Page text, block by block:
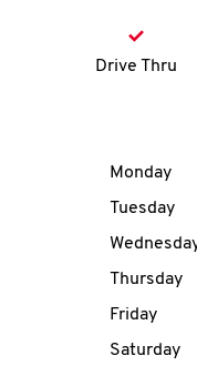
Drive Thru
Day of
Monday
Tuesday
Thursday
Friday
Saturday